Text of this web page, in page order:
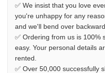
✅ We insist that you love
you're unhappy for any
and we'll bend over
✅ Ordering from us is 100%
easy. Your personal details
rented.
✅ Over 50,000 successfully